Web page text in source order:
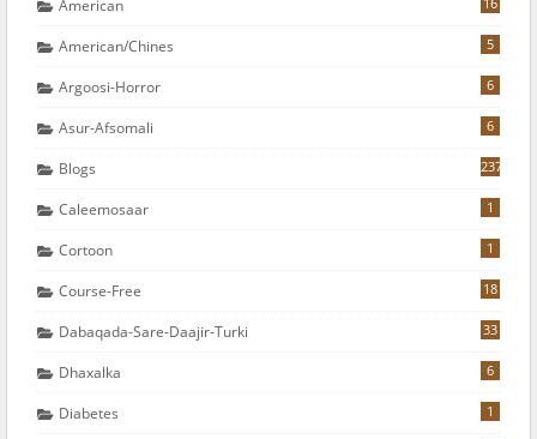
American
American/chines 5
Argoosi-Horror 6
Asur-Afsomali 6
Blogs 237
Caleemosaar 1
Cortoon 1
Course-Free 18
Dabaqada-Sare-Daajir-Turki 33
Dhaxalka 6
Diabetes 1